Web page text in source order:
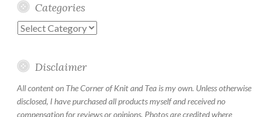
Categories
Categories
Disclaimer
All content on The Corner of Knit and Tea is my own. Unless otherwise
disclosed, I have purchased all products myself and received no
compensation for reviews or opinions. Photos are credited where